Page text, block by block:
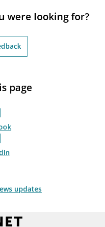
were looking for?
page
updates